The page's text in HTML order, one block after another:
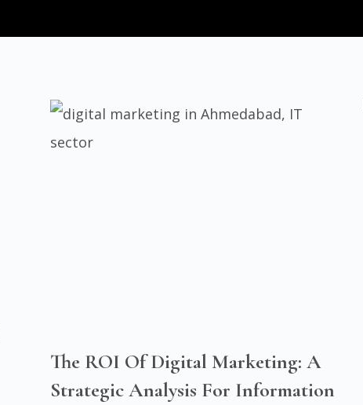
The ROI Of Digital Marketing: A
Strategic Analysis For Information